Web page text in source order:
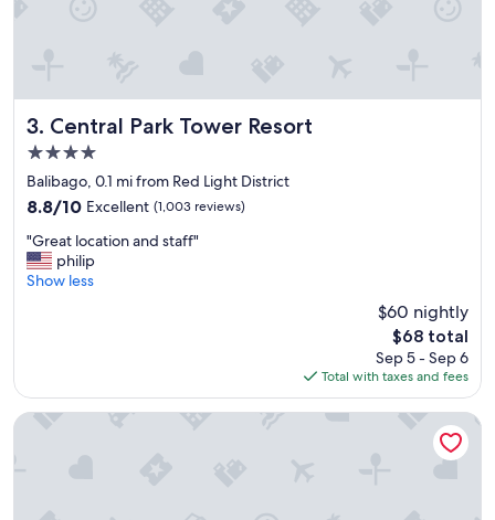
a
n
d
f
r
i
e
n
d
l
f
.
3. Central Park Tower Resort
Central Park Tower Resort
4.0
star
property
Balibago, 0.1 mi from Red Light District
8.8
of
10,
Excellent,
8.8/10 Excellent (1,003 reviews)
"
G
r
c
a
"Great location and staff"
philip
Show less
$60 nightly
The
price
is
$68
$68 total
Sep 5 - Sep 6
Total with taxes and fees
Best Western Plus Metro Clark